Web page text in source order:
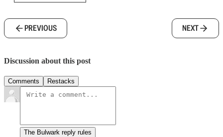
PREVIOUS NEXT
Discussion about this post
Comments Restacks
The Bulwark reply rules